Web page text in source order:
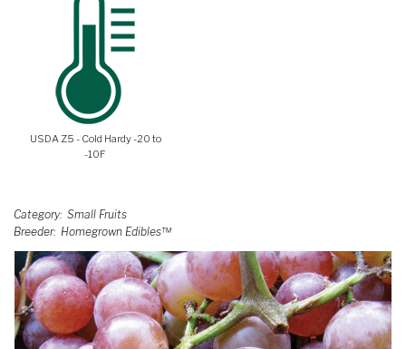
USDA Z5 - Cold Hardy -20 to
-10F
Category Small Fruits
Breeder Homegrown Edibles™